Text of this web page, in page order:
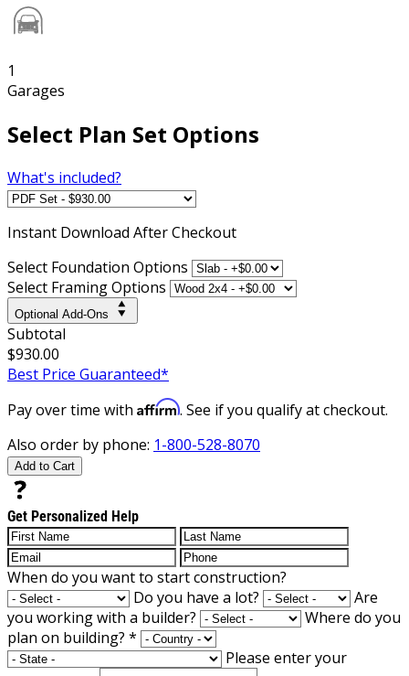
1
Garages
Select Plan Set Options
What's included?
Instant Download After Checkout
Select Foundation Options
Select Framing Options
Optional Add-Ons
Subtotal
$930.00
Best Price Guaranteed*
Pay over time with Affirm. See if you qualify at checkout.
Also order by phone: 1-800-528-8070
Add to Cart
Get Personalized Help
When do you want to start construction?
Do you have a lot?
Are
you working with a builder?
Where do you
plan on building? *
Please enter your